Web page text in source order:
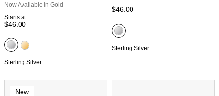
Now Available in Gold
Starts at
$46.00
Sterling Silver
$46.00
Sterling Silver
New